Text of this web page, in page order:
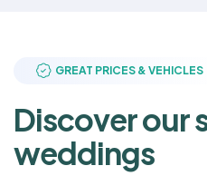
GREAT PRICES & VEHICLES
Discover our
weddings